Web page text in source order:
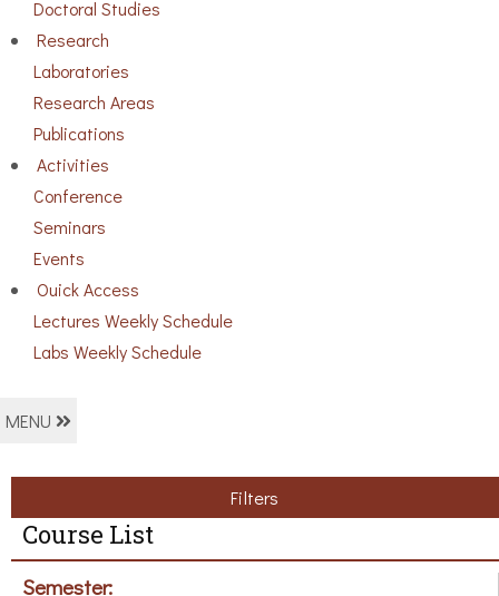
Doctoral Studies
Research
Laboratories
Research Areas
Publications
Activities
Conference
Seminars
Events
Ouick Access
Lectures Weekly Schedule
Labs Weekly Schedule
MENU
Filters
Course List
Semester: